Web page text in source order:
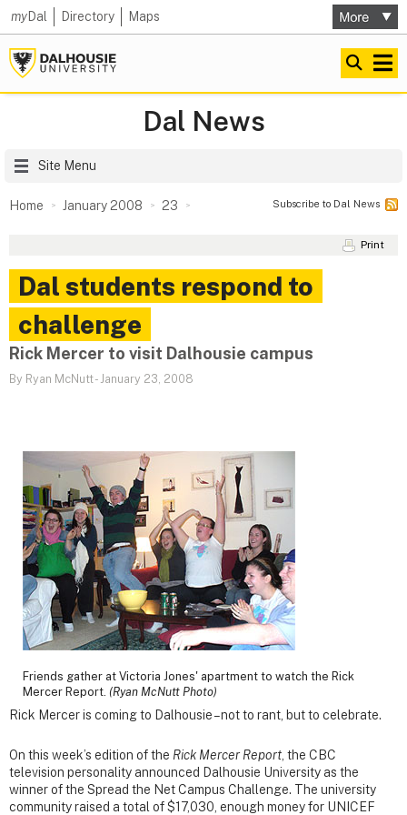
myDal Directory Maps
Dal News
Site Menu
Home January 2008 23 Subscribe to Dal News
Print
Dal students respond to
challenge
Rick Mercer to visit Dalhousie campus
By Ryan McNutt- January 23, 2008
Friends gather at Victoria Jones' apartment to watch the Rick
Mercer Report. (Ryan McNutt Photo)
Rick Mercer is coming to Dalhousie – not to rant, but to celebrate.
On this week’s edition of the Rick Mercer Report , the CBC
television personality announced Dalhousie University as the
winner of the Spread the Net Campus Challenge. The university
community raised a total of $17,030, enough money for UNICEF